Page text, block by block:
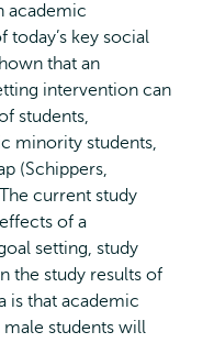
academic
key social
that an
intervention can
students,
minority students,
(Schippers,
current study
of a
setting, study
the study results of
is that academic
students will